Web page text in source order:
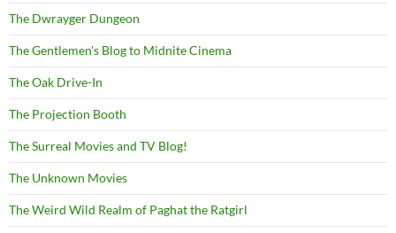
The Dwrayger Dungeon
The Gentlemen's Blog to Midnite Cinema
The Oak Drive-In
The Projection Booth
The Surreal Movies and TV Blog!
The Unknown Movies
The Weird Wild Realm of Paghat the Ratgirl